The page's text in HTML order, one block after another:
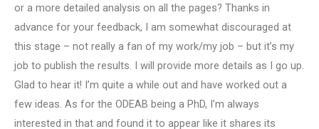
or a more detailed analysis on all the pages? Thanks in
advance for your feedback, I am somewhat discouraged at
this stage – not really a fan of my work/my job – but it’s my
job to publish the results. I will provide more details as I go up.
Glad to hear it! I’m quite a while out and have worked out a
few ideas. As for the ODEAB being a PhD, I’m always
interested in that and found it to appear like it shares its